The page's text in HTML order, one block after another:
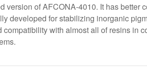
version of AFCONA-4010. It has better
developed for stabilizing inorganic
compatibility with almost all of resins in